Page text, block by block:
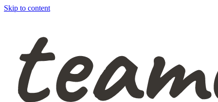
Skip to content